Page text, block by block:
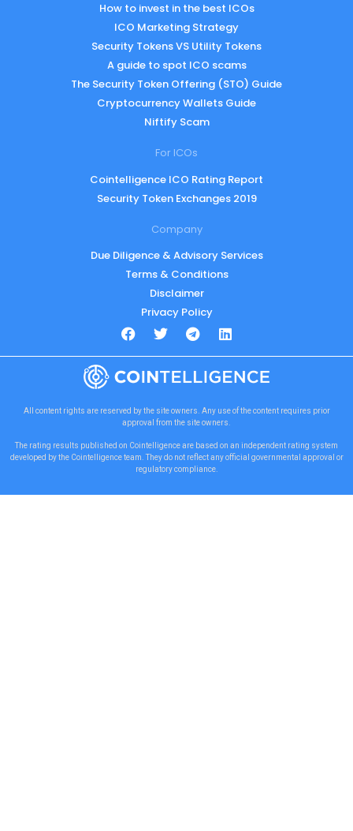
How to invest in the best ICOs
ICO Marketing Strategy
Security Tokens VS Utility Tokens
A guide to spot ICO scams
The Security Token Offering (STO) Guide
Cryptocurrency Wallets Guide
Niftify Scam
For ICOs
Cointelligence ICO Rating Report
Security Token Exchanges 2019
Company
Due Diligence & Advisory Services
Terms & Conditions
Disclaimer
Privacy Policy
All content rights are reserved by the site owners. Any use of the content requires prior
approval from the site owners.
The rating results published on Cointelligence are based on an independent rating system
developed by the Cointelligence team. They do not reflect any official governmental approval or
regulatory compliance.